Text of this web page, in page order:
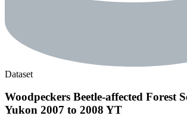
Dataset
Woodpeckers Beetle-affected Forest
Yukon 2007 to 2008 YT